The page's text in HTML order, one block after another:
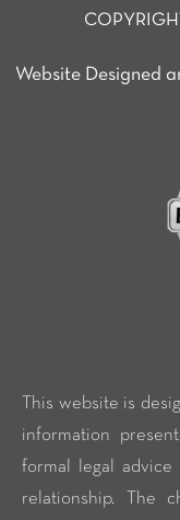
Website Designed
This website is
information
formal legal
relationship. The